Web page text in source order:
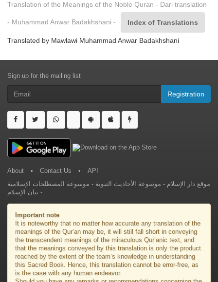
Translation of the Meanings of the Noble Quran - Dari translation
- Muhammad Anwar Badakhshani - Index of Translations
Translated by Mawlawi Muhammad Anwar Badakhshani
Sign up for the mailing list
Registration
About • Contact Us •
API
موقع دار الإسلام - موسوعة الأحاديث النبوية - موسوعة المصطلحات الإسلامية
- بيان الإسلام
Important note
It is noteworthy that no matter how accurate any translation of the
meanings of the Qur’an may be, it will still fall short in conveying
the transcendent meanings of the miraculous Qur’anic text, and
that the meanings conveyed by this translation is only the product
reached by the extent of the team’s knowledge in understanding
this Sacred Book. Hence, this translation cannot be error-free, as
is the case with any human endeavor.